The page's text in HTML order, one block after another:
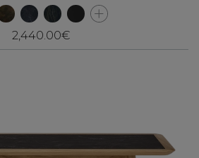
2,440.00€